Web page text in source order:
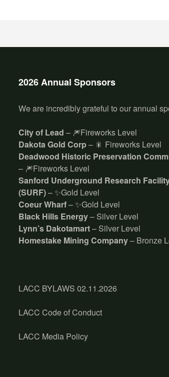
2026 Annual Sponsors
We are incredibly grateful to our annual
City of Lead – 🎆Fireworks Level
Dakota Gold Corp – 🎇 Fireworks Level
Deadwood Historic Preservation
– 🎆Fireworks Level
Sanford Underground Research
(SURF)– ✨Gold Level
Coeur Wharf– ✨Gold Level
Black Hills Energy– Silver Level
Lynn’s Dakotamart– Silver Level
Homestake Mining Company– Bronze
LACC BYLAWS 02.11.2026
LACC Code of Conduct
LACC Media Policy